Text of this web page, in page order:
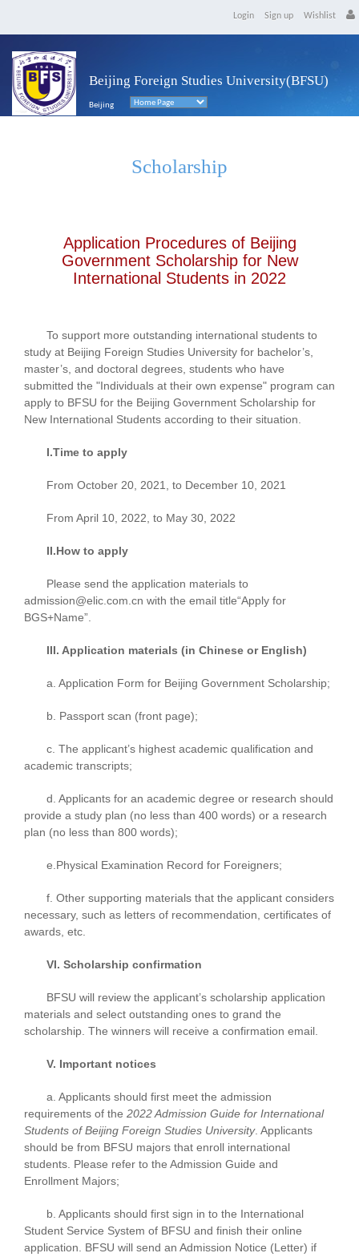
Login Sign up Wishlist
Beijing Foreign Studies University(BFSU)
Beijing
Scholarship
Application Procedures of Beijing
Government Scholarship for New
International Students in 2022
To support more outstanding international students to
study at Beijing Foreign Studies University for bachelor’s,
master’s, and doctoral degrees, students who have
submitted the "Individuals at their own expense" program can
apply to BFSU for the Beijing Government Scholarship for
New International Students according to their situation.
I.Time to apply
From October 20, 2021, to December 10, 2021
From April 10, 2022, to May 30, 2022
II.How to apply
Please send the application materials to
admission@elic.com.cn with the email title“Apply for
BGS+Name”.
III. Application materials (in Chinese or English)
a. Application Form for Beijing Government Scholarship;
b. Passport scan (front page);
c. The applicant’s highest academic qualification and
academic transcripts;
d. Applicants for an academic degree or research should
provide a study plan (no less than 400 words) or a research
plan (no less than 800 words);
e.Physical Examination Record for Foreigners;
f. Other supporting materials that the applicant considers
necessary, such as letters of recommendation, certificates of
awards, etc.
VI. Scholarship confirmation
BFSU will review the applicant’s scholarship application
materials and select outstanding ones to grand the
scholarship. The winners will receive a confirmation email.
V. Important notices
a. Applicants should first meet the admission
requirements of the 2022 Admission Guide for International
Students of Beijing Foreign Studies University. Applicants
should be from BFSU majors that enroll international
students. Please refer to the Admission Guide and
Enrollment Majors;
b. Applicants should first sign in to the International
Student Service System of BFSU and finish their online
application. BFSU will send an Admission Notice (Letter) if